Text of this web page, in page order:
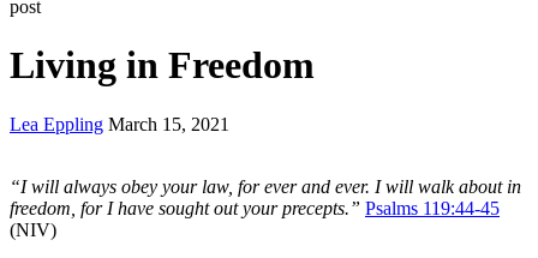
post
Living in Freedom
Lea Eppling March 15, 2021
“I will always obey your law, for ever and ever. I will walk about in
freedom, for I have sought out your precepts.” Psalms 119:44-45
(NIV)